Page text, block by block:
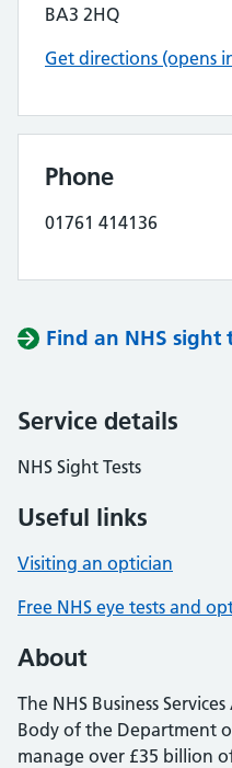
BA3 2HQ
Get directions (opens
Phone
01761 414136
Find an NHS sight
Service details
NHS Sight Tests
Useful links
Visiting an optician
Free NHS eye tests and
About
The NHS Business
Body of the Department
manage over £35 billion